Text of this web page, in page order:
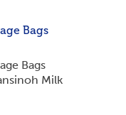
Bags
Bags
Milk